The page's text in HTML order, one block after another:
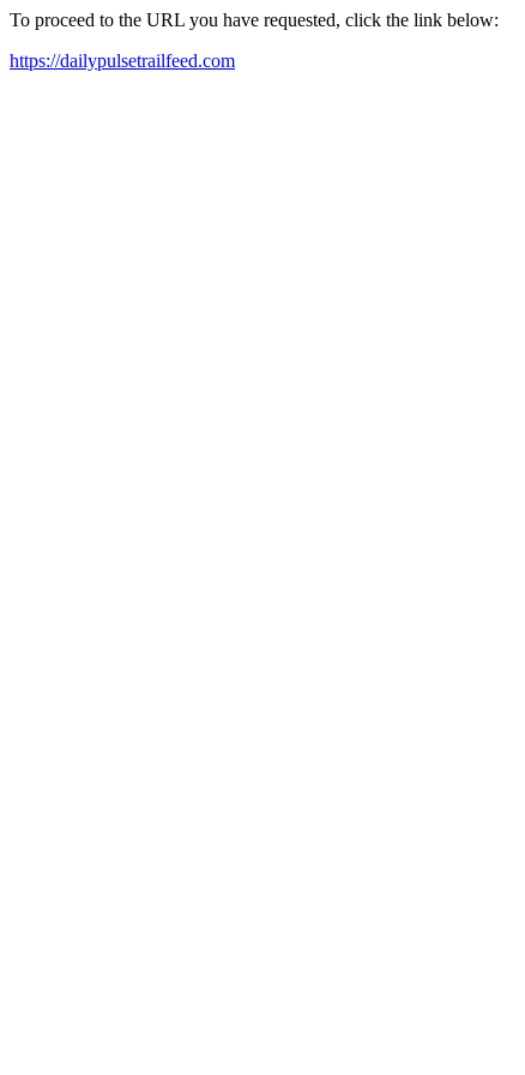
To proceed to the URL you have requested, click the link below:
https://dailypulsetrailfeed.com